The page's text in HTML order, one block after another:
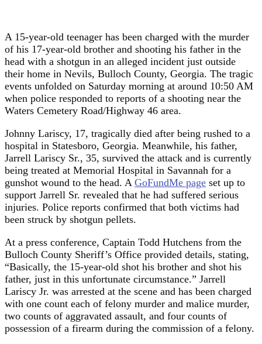
A 15-year-old teenager has been charged with the murder
of his 17-year-old brother and shooting his father in the
head with a shotgun in an alleged incident just outside
their home in Nevils, Bulloch County, Georgia. The tragic
events unfolded on Saturday morning at around 10:50 AM
when police responded to reports of a shooting near the
Waters Cemetery Road/Highway 46 area.
Johnny Lariscy, 17, tragically died after being rushed to a
hospital in Statesboro, Georgia. Meanwhile, his father,
Jarrell Lariscy Sr., 35, survived the attack and is currently
being treated at Memorial Hospital in Savannah for a
gunshot wound to the head. A GoFundMe page set up to
support Jarrell Sr. revealed that he had suffered serious
injuries. Police reports confirmed that both victims had
been struck by shotgun pellets.
At a press conference, Captain Todd Hutchens from the
Bulloch County Sheriff’s Office provided details, stating,
“Basically, the 15-year-old shot his brother and shot his
father, just in this unfortunate circumstance.” Jarrell
Lariscy Jr. was arrested at the scene and has been charged
with one count each of felony murder and malice murder,
two counts of aggravated assault, and four counts of
possession of a firearm during the commission of a felony.